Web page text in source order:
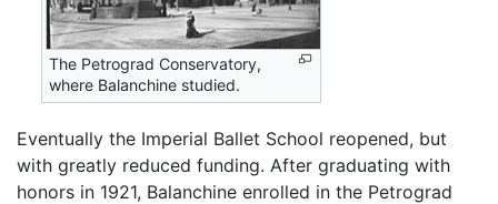
The Petrograd Conservatory,
where Balanchine studied.
Eventually the Imperial Ballet School reopened, but
with greatly reduced funding. After graduating with
honors in 1921, Balanchine enrolled in the Petrograd